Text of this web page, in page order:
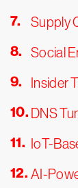
Supply
Social
Insider
DNS
IoT-
AI-